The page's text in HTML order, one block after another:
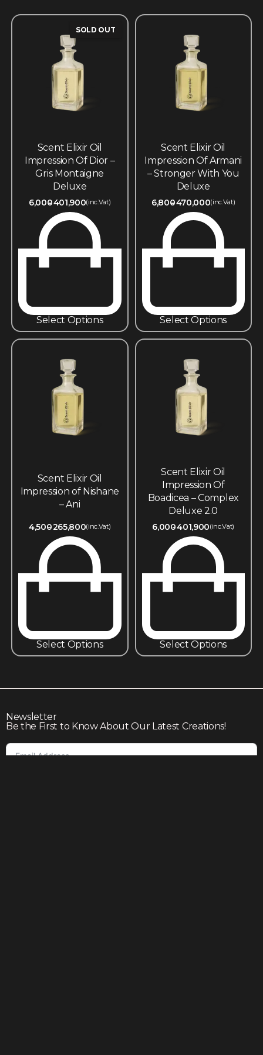
SOLD OUT
Scent Elixir Oil
Impression Of Dior –
Gris Montaigne
Deluxe
6,000401,900(inc.Vat)
Select Options
Scent Elixir Oil
Impression Of Armani
– Stronger With You
Deluxe
6,800470,000(inc.Vat)
Select Options
Scent Elixir Oil
Impression of Nishane
– Ani
4,500265,800(inc.Vat)
Select Options
Scent Elixir Oil
Impression Of
Boadicea – Complex
Deluxe 2.0
6,000401,900(inc.Vat)
Select Options
Newsletter
Be the First to Know About Our Latest Creations!